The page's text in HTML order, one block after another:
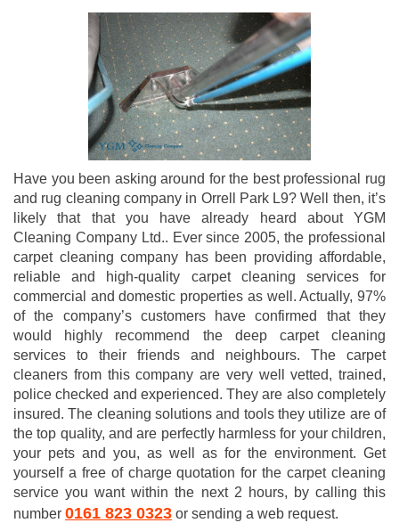
Have you been asking around for the best professional rug
and rug cleaning company in Orrell Park L9? Well then, it’s
likely that that you have already heard about YGM
Cleaning Company Ltd.. Ever since 2005, the professional
carpet cleaning company has been providing affordable,
reliable and high-quality carpet cleaning services for
commercial and domestic properties as well. Actually, 97%
of the company’s customers have confirmed that they
would highly recommend the deep carpet cleaning
services to their friends and neighbours. The carpet
cleaners from this company are very well vetted, trained,
police checked and experienced. They are also completely
insured. The cleaning solutions and tools they utilize are of
the top quality, and are perfectly harmless for your children,
your pets and you, as well as for the environment. Get
yourself a free of charge quotation for the carpet cleaning
service you want within the next 2 hours, by calling this
number 0161 823 0323 or sending a web request.